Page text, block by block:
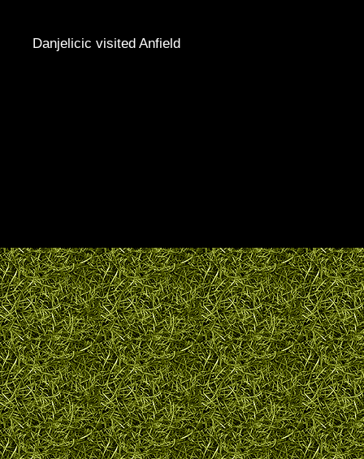
Danjelicic visited Anfield